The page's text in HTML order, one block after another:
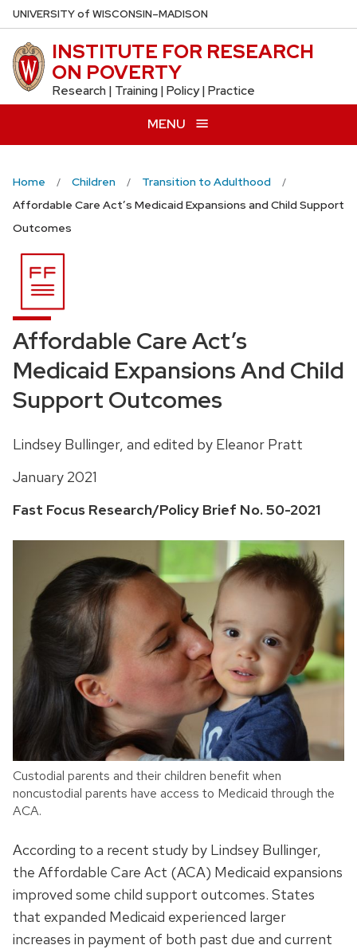
Skip
to
main
content
UNIVERSITYof WISCONSIN–MADISON
INSTITUTE FOR RESEARCH
ON POVERTY
Research | Training | Policy | Practice
MENU
Home Children
Transition to Adulthood
Affordable Care Act’s Medicaid Expansions and Child Support
Outcomes
Affordable Care Act’s
Medicaid Expansions And Child
Support Outcomes
Lindsey Bullinger, and edited by Eleanor Pratt
January 2021
Fast Focus Research/Policy Brief No. 50-2021
Custodial parents and their children benefit when
noncustodial parents have access to Medicaid through the
ACA.
According to a recent study by Lindsey Bullinger,
the Affordable Care Act (ACA) Medicaid expansions
improved some child support outcomes. States
that expanded Medicaid experienced larger
increases in payment of both past due and current